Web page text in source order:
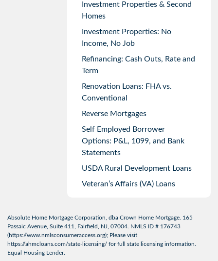
Investment Properties & Second
Homes
Investment Properties: No
Income, No Job
Refinancing: Cash Outs, Rate and
Term
Renovation Loans: FHA vs.
Conventional
Reverse Mortgages
Self Employed Borrower
Options: P&L, 1099, and Bank
Statements
USDA Rural Development Loans
Veteran’s Affairs (VA) Loans
Absolute Home Mortgage Corporation, dba Crown Home Mortgage. 165
Passaic Avenue, Suite 411, Fairfield, NJ, 07004. NMLS ID # 176743
(https://www.nmlsconsumeraccess.org); Please visit
https://ahmcloans.com/state-licensing/ for full state licensing information.
Equal Housing Lender.